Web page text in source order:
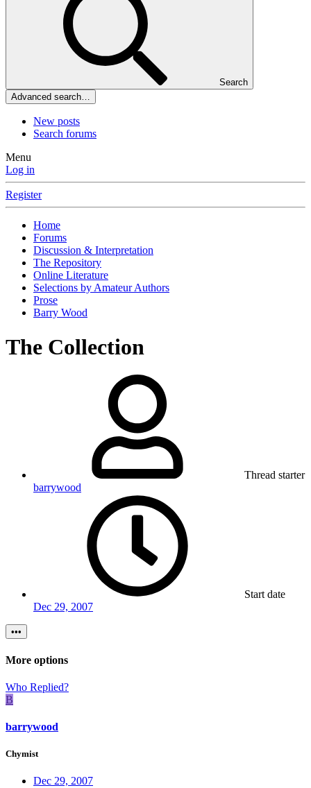
Search
Advanced search…
New posts
Search forums
Menu
Log in
Register
Home
Forums
Discussion & Interpretation
The Repository
Online Literature
Selections by Amateur Authors
Prose
Barry Wood
The Collection
Thread starter
barrywood
Start date
Dec 29, 2007
•••
More options
Who Replied?
B
barrywood
Chymist
Dec 29, 2007